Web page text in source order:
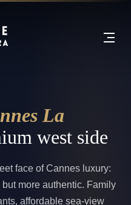
La
west side
face of Cannes luxury:
more authentic. Family
affordable sea-view